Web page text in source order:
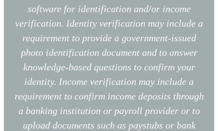
software for identification and/or income
verification. Identity verification may include a
requirement to provide a government-issued
photo identification document and to answer
knowledge-based questions to confirm your
identity. Income verification may include a
requirement to confirm income deposits through
a banking institution or payroll provider or to
upload documents such as paystubs or bank